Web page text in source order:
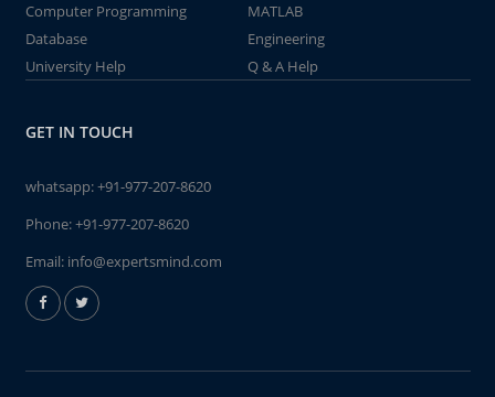
Computer Programming
MATLAB
Database
Engineering
University Help
Q & A Help
GET IN TOUCH
whatsapp:+91-977-207-8620
Phone:+91-977-207-8620
Email: info@expertsmind.com